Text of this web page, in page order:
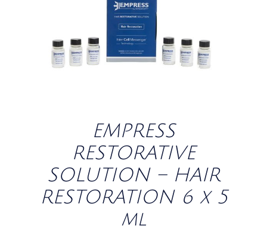
/ DETAILS
EMPRESS
RESTORATIVE
SOLUTION – HAIR
RESTORATION 6 x 5
ml